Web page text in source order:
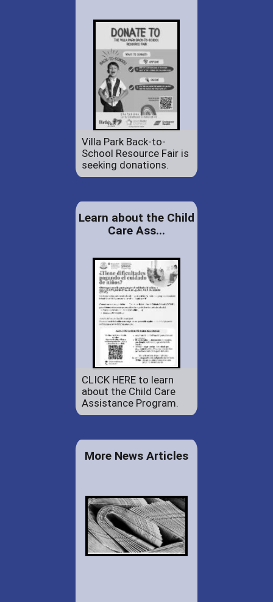
Villa Park Back-to-
School Resource Fair is
seeking donations.
Learn about the Child
Care Ass...
CLICK HERE to learn
about the Child Care
Assistance Program.
More News Articles